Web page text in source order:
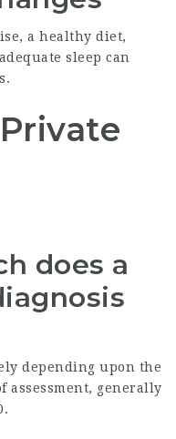
a healthy diet,
sleep can
does a
depending upon the
assessment, generally